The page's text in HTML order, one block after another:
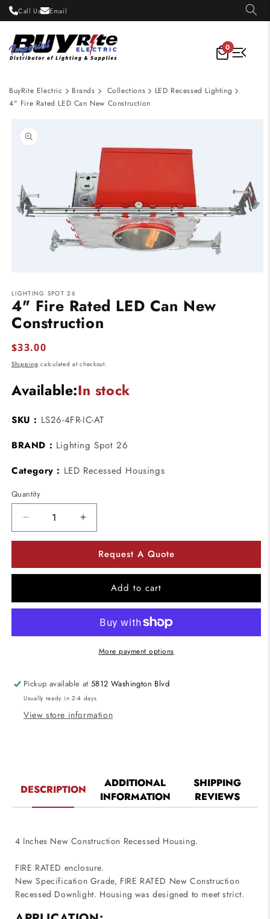
Skip to
content
Call Us Email
0
BuyRite Electric Brands Collections
LED Recessed Lighting
4" Fire Rated LED Can New Construction
product
information
1
in
modal
LIGHTING SPOT 26
4" Fire Rated LED Can New
Construction
Regular
price
$33.00
Shipping calculated at checkout.
Available:In stock
SKU : LS26-4FR-IC-AT
BRAND : Lighting Spot 26
Category : LED Recessed Housings
Quantity
Decrease
quantity
Fire
Can
Construction
Increase
quantity
4&quot;
Fire
Can
New
Construction
Request A Quote
Add to cart
More payment options
Pickup available at5812 Washington Blvd
Usually ready in 2-4 days
View store information
DESCRIPTION
ADDITIONAL
INFORMATION
SHIPPING
REVIEWS
4 Inches New Construction Recessed Housing.
FIRE RATED enclosure.
New Specification Grade, FIRE RATED New Construction
Recessed Downlight. Housing was designed to meet strict.